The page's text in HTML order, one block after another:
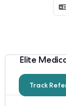
Elite
Track